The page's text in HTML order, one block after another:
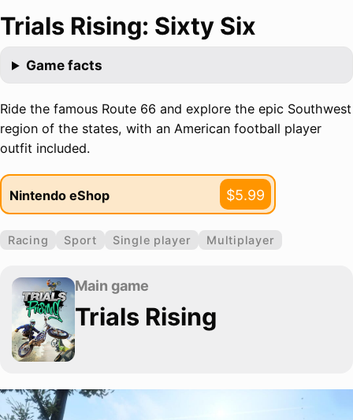
Trials Rising: Sixty Six
Game facts
Ride the famous Route 66 and explore the epic Southwest
region of the states, with an American football player
outfit included.
Nintendo eShop $5.99
Racing Sport Single player Multiplayer
Main game
Trials Rising